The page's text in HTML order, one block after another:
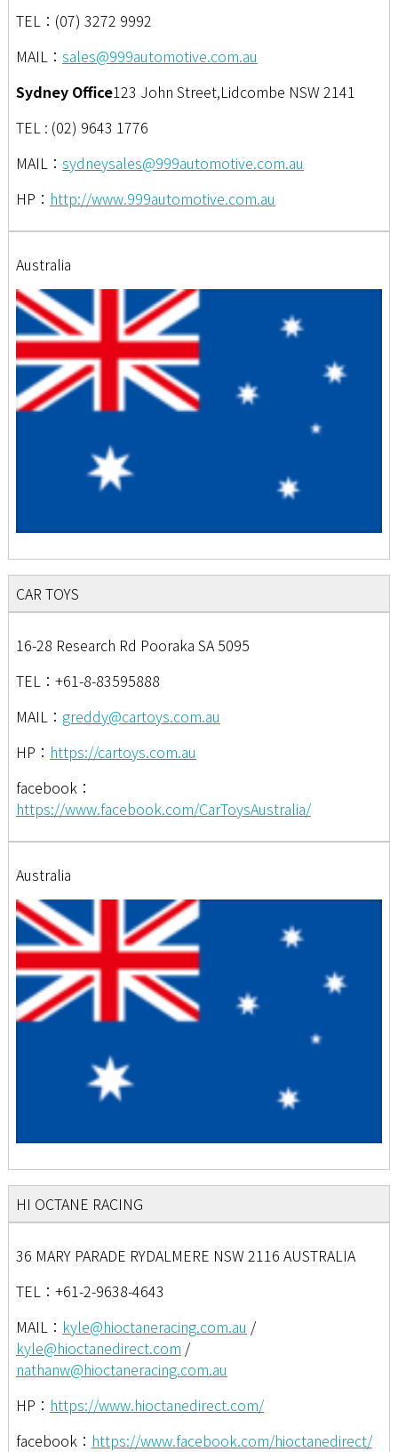
TEL：(07) 3272 9992
MAIL： sales@999automotive.com.au
Sydney Office123 John Street,Lidcombe NSW 2141
TEL : (02) 9643 1776
MAIL： sydneysales@999automotive.com.au
HP： http://www.999automotive.com.au
Australia
CAR TOYS
16-28 Research Rd Pooraka SA 5095
TEL：+61-8-83595888
MAIL： greddy@cartoys.com.au
HP： https://cartoys.com.au
facebook：
https://www.facebook.com/CarToysAustralia/
Australia
HI OCTANE RACING
36 MARY PARADE RYDALMERE NSW 2116 AUSTRALIA
TEL：+61-2-9638-4643
MAIL： kyle@hioctaneracing.com.au /
kyle@hioctanedirect.com /
nathanw@hioctaneracing.com.au
HP： https://www.hioctanedirect.com/
facebook： https://www.facebook.com/hioctanedirect/